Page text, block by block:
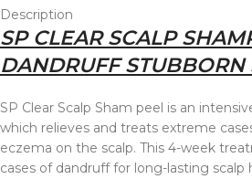
Description
SP CLEAR SCALP
DANDRUFF STUBBORN
SP Clear Scalp Sham peel is an
which relieves and treats extreme
eczema on the scalp. This 4-week
cases of dandruff for long-lasting